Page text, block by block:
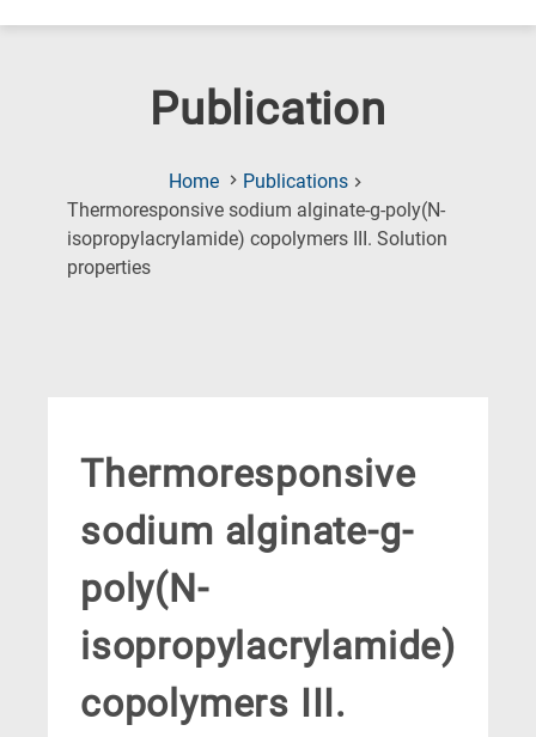
Publication
Home
Publications
Thermoresponsive sodium alginate-g-poly(N-
isopropylacrylamide) copolymers III. Solution
properties(Current
Thermoresponsive
sodium alginate-g-
poly(N-
isopropylacrylamide)
copolymers III.